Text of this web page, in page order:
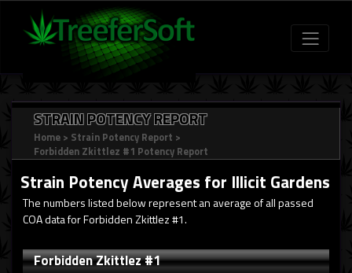
STRAIN POTENCY REPORT
Home > Strain Potency Report >
Forbidden Zkittlez #1 Potency Report
Strain Potency Averages for Illicit Gardens
The numbers listed below represent an average of all passed
COA data for Forbidden Zkittlez #1.
Forbidden Zkittlez #1